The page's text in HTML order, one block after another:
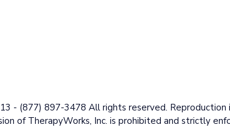
- (877) 897-3478 All rights reserved.
of TherapyWorks, Inc. is prohibited and strictly